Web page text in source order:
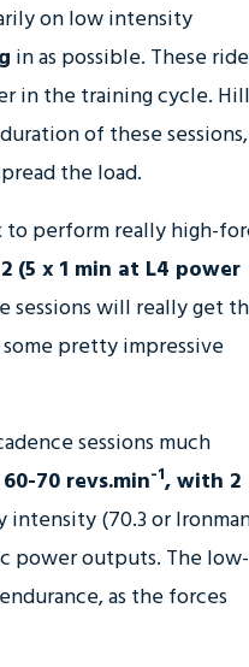
on low intensity
in as possible. These
in the training cycle.
of these
the load.
perform really high-
2 (5 x 1 min at L4 power
sessions will really get
pretty impressive
sessions much
70 revs.min-1, with 2
intensity (70.3 or
power outputs. The low-
as the forces